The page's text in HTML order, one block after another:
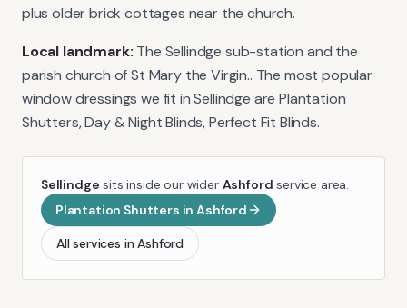
plus older brick cottages near the church.
Local landmark: The Sellindge sub-station and the
parish church of St Mary the Virgin.. The most popular
window dressings we fit inSellindge are Plantation
Shutters, Day & Night Blinds, Perfect Fit Blinds.
Sellindge sits inside our wider Ashford service area.
Plantation Shutters inAshford
All services inAshford